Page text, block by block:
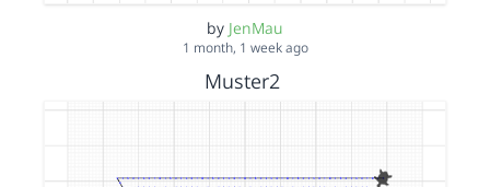
by JenMau
1 month, 1 week ago
Muster2